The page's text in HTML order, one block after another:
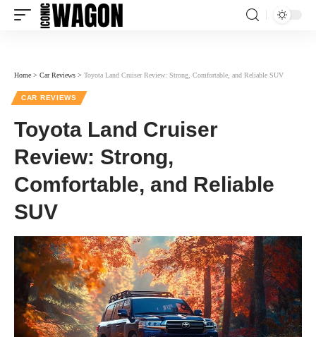
Home > Car Reviews > Toyota Land Cruiser Review: Strong, Comfortable, and Reliable SUV
CAR REVIEWS
Toyota Land Cruiser
Review: Strong,
Comfortable, and Reliable
SUV